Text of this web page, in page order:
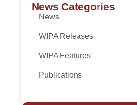
News Categories
News
WIPA Releases
WIPA Features
Publications